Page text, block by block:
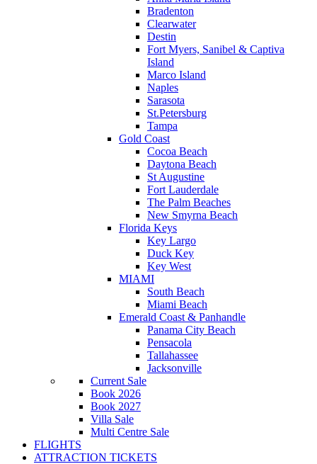
Bradenton
Clearwater
Destin
Fort Myers, Sanibel & Captiva
Island
Marco Island
Naples
Sarasota
St.Petersburg
Tampa
Gold Coast
Cocoa Beach
Daytona Beach
St Augustine
Fort Lauderdale
The Palm Beaches
New Smyrna Beach
Florida Keys
Key Largo
Duck Key
Key West
MIAMI
South Beach
Miami Beach
Emerald Coast & Panhandle
Panama City Beach
Pensacola
Tallahassee
Jacksonville
Current Sale
Book 2026
Book 2027
Villa Sale
Multi Centre Sale
FLIGHTS
ATTRACTION TICKETS